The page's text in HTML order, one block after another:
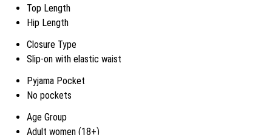
Top Length
Hip Length
Closure Type
Slip-on with elastic waist
Pyjama Pocket
No pockets
Age Group
Adult women (18+)